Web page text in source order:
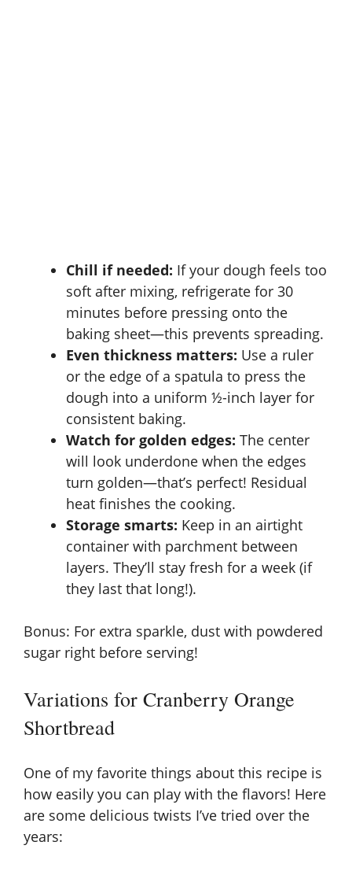
Chill if needed: If your dough feels too
soft after mixing, refrigerate for 30
minutes before pressing onto the
baking sheet—this prevents spreading.
Even thickness matters: Use a ruler
or the edge of a spatula to press the
dough into a uniform ½-inch layer for
consistent baking.
Watch for golden edges: The center
will look underdone when the edges
turn golden—that’s perfect! Residual
heat finishes the cooking.
Storage smarts: Keep in an airtight
container with parchment between
layers. They’ll stay fresh for a week (if
they last that long!).
Bonus: For extra sparkle, dust with powdered
sugar right before serving!
Variations for Cranberry Orange
Shortbread
One of my favorite things about this recipe is
how easily you can play with the flavors! Here
are some delicious twists I’ve tried over the
years: